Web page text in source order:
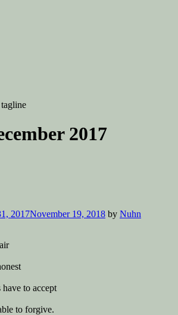
2017
2017November 19, 2018 by Nuhn
to accept
to forgive.